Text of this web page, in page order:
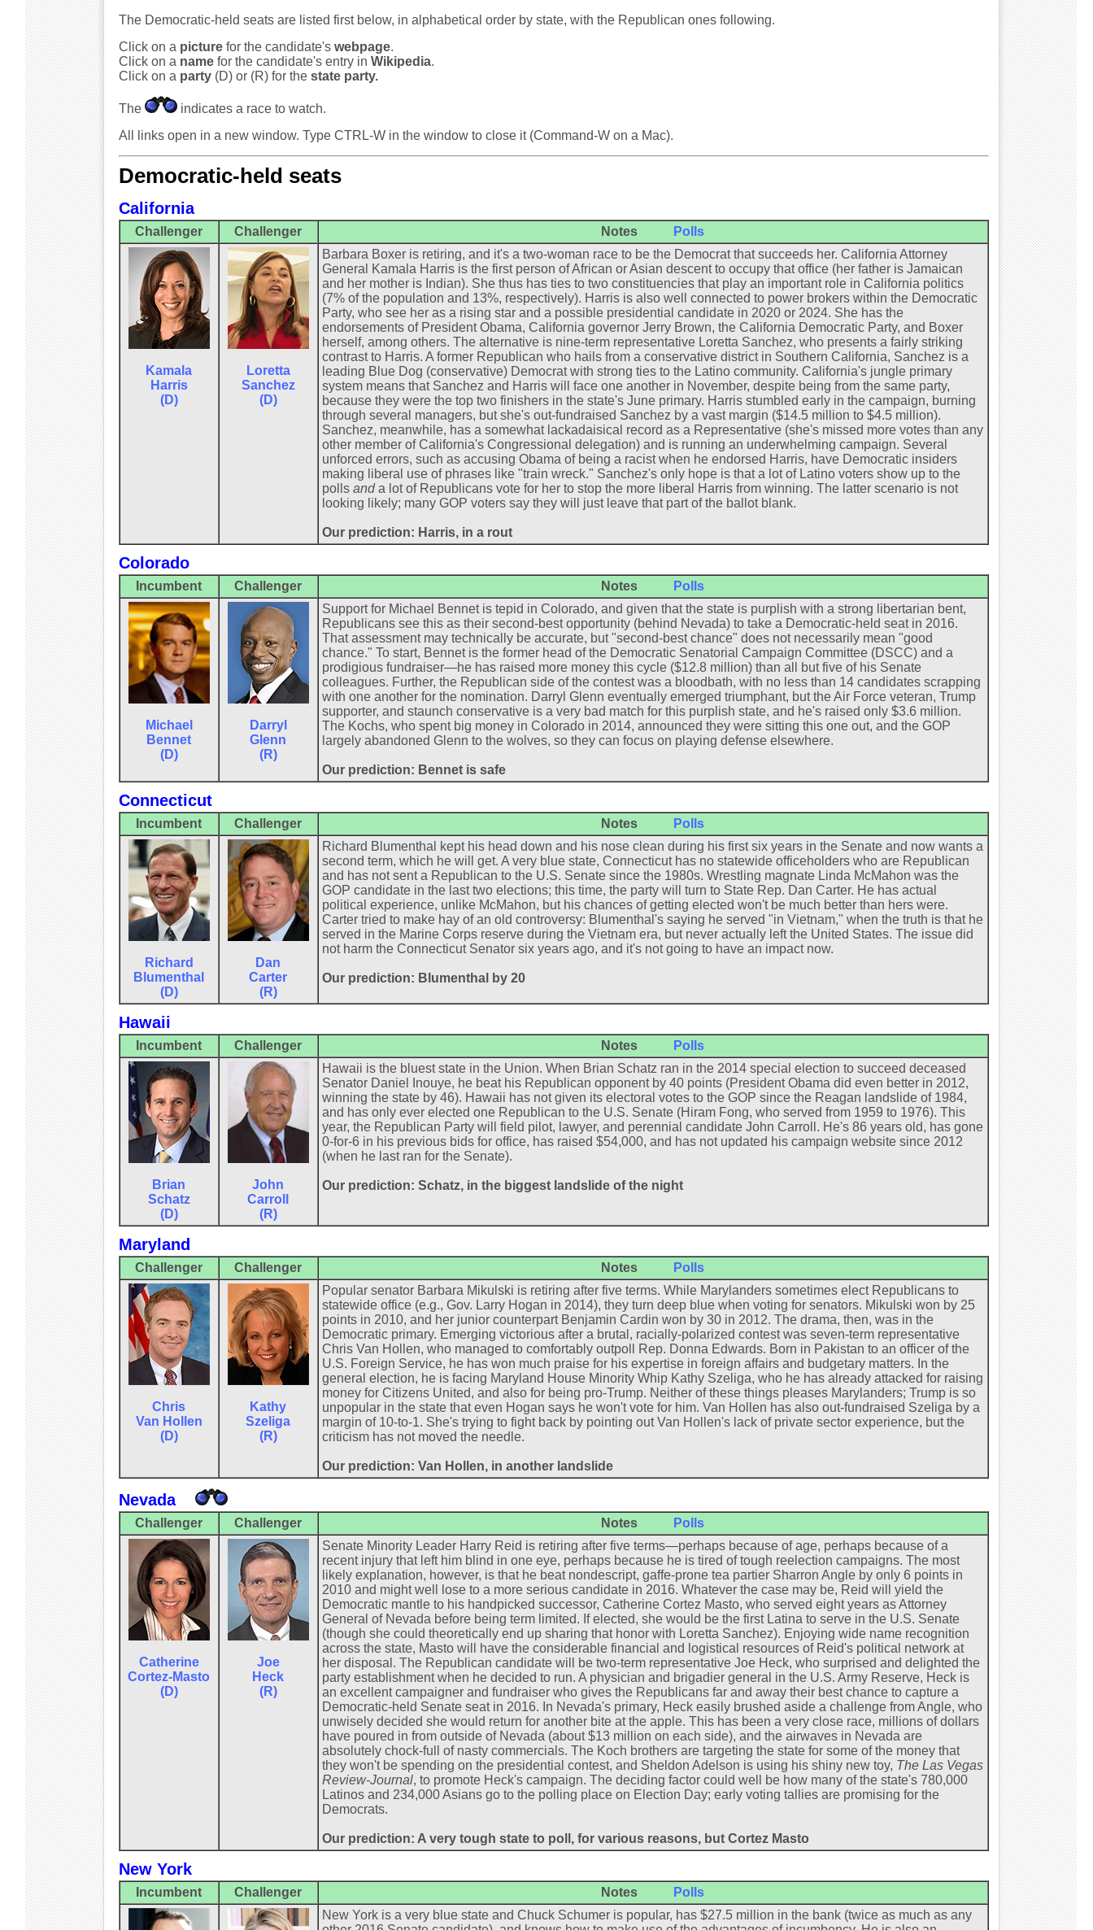
The Democratic-held seats are listed first below, in alphabetical order by state, with the Republican ones following.
Click on a picturefor the candidate's webpage.
Click on a namefor the candidate's entry in Wikipedia.
Click on a party(D) or (R) for the state party.
The
indicates a race to watch.
All links open in a new window. Type CTRL-W in the window to close it (Command-W on a Mac).
Democratic-held seats
California
Challenger Challenger Notes Polls
Kamala
Harris
(D)
Loretta
Sanchez
(D)
Barbara Boxer is retiring, and it's a two-woman race to be the Democrat that succeeds her. California Attorney
General Kamala Harris is the first person of African or Asian descent to occupy that office (her father is Jamaican
and her mother is Indian). She thus has ties to two constituencies that play an important role in California politics
(7% of the population and 13%, respectively). Harris is also well connected to power brokers within the Democratic
Party, who see her as a rising star and a possible presidential candidate in 2020 or 2024. She has the
endorsements of President Obama, California governor Jerry Brown, the California Democratic Party, and Boxer
herself, among others. The alternative is nine-term representative Loretta Sanchez, who presents a fairly striking
contrast to Harris. A former Republican who hails from a conservative district in Southern California, Sanchez is a
leading Blue Dog (conservative) Democrat with strong ties to the Latino community. California's jungle primary
system means that Sanchez and Harris will face one another in November, despite being from the same party,
because they were the top two finishers in the state's June primary. Harris stumbled early in the campaign, burning
through several managers, but she's out-fundraised Sanchez by a vast margin ($14.5 million to $4.5 million).
Sanchez, meanwhile, has a somewhat lackadaisical record as a Representative (she's missed more votes than any
other member of California's Congressional delegation) and is running an underwhelming campaign. Several
unforced errors, such as accusing Obama of being a racist when he endorsed Harris, have Democratic insiders
making liberal use of phrases like "train wreck." Sanchez's only hope is that a lot of Latino voters show up to the
polls anda lot of Republicans vote for her to stop the more liberal Harris from winning. The latter scenario is not
looking likely; many GOP voters say they will just leave that part of the ballot blank.
Our prediction: Harris, in a rout
Colorado
Incumbent Challenger Notes Polls
Michael
Bennet
(D)
Darryl
Glenn
(R)
Support for Michael Bennet is tepid in Colorado, and given that the state is purplish with a strong libertarian bent,
Republicans see this as their second-best opportunity (behind Nevada) to take a Democratic-held seat in 2016.
That assessment may technically be accurate, but "second-best chance" does not necessarily mean "good
chance." To start, Bennet is the former head of the Democratic Senatorial Campaign Committee (DSCC) and a
prodigious fundraiser—he has raised more money this cycle ($12.8 million) than all but five of his Senate
colleagues. Further, the Republican side of the contest was a bloodbath, with no less than 14 candidates scrapping
with one another for the nomination. Darryl Glenn eventually emerged triumphant, but the Air Force veteran, Trump
supporter, and staunch conservative is a very bad match for this purplish state, and he's raised only $3.6 million.
The Kochs, who spent big money in Colorado in 2014, announced they were sitting this one out, and the GOP
largely abandoned Glenn to the wolves, so they can focus on playing defense elsewhere.
Our prediction: Bennet is safe
Connecticut
Incumbent Challenger Notes Polls
Richard
Blumenthal
(D)
Dan
Carter
(R)
Richard Blumenthal kept his head down and his nose clean during his first six years in the Senate and now wants a
second term, which he will get. A very blue state, Connecticut has no statewide officeholders who are Republican
and has not sent a Republican to the U.S. Senate since the 1980s. Wrestling magnate Linda McMahon was the
GOP candidate in the last two elections; this time, the party will turn to State Rep. Dan Carter. He has actual
political experience, unlike McMahon, but his chances of getting elected won't be much better than hers were.
Carter tried to make hay of an old controversy: Blumenthal's saying he served "in Vietnam," when the truth is that he
served in the Marine Corps reserve during the Vietnam era, but never actually left the United States. The issue did
not harm the Connecticut Senator six years ago, and it's not going to have an impact now.
Our prediction: Blumenthal by 20
Hawaii
Incumbent Challenger Notes Polls
Brian
Schatz
(D)
John
Carroll
(R)
Hawaii is the bluest state in the Union. When Brian Schatz ran in the 2014 special election to succeed deceased
Senator Daniel Inouye, he beat his Republican opponent by 40 points (President Obama did even better in 2012,
winning the state by 46). Hawaii has not given its electoral votes to the GOP since the Reagan landslide of 1984,
and has only ever elected one Republican to the U.S. Senate (Hiram Fong, who served from 1959 to 1976). This
year, the Republican Party will field pilot, lawyer, and perennial candidate John Carroll. He's 86 years old, has gone
0-for-6 in his previous bids for office, has raised $54,000, and has not updated his campaign website since 2012
(when he last ran for the Senate).
Our prediction: Schatz, in the biggest landslide of the night
Maryland
Challenger Challenger Notes Polls
Chris
Van Hollen
(D)
Kathy
Szeliga
(R)
Popular senator Barbara Mikulski is retiring after five terms. While Marylanders sometimes elect Republicans to
statewide office (e.g., Gov. Larry Hogan in 2014), they turn deep blue when voting for senators. Mikulski won by 25
points in 2010, and her junior counterpart Benjamin Cardin won by 30 in 2012. The drama, then, was in the
Democratic primary. Emerging victorious after a brutal, racially-polarized contest was seven-term representative
Chris Van Hollen, who managed to comfortably outpoll Rep. Donna Edwards. Born in Pakistan to an officer of the
U.S. Foreign Service, he has won much praise for his expertise in foreign affairs and budgetary matters. In the
general election, he is facing Maryland House Minority Whip Kathy Szeliga, who he has already attacked for raising
money for Citizens United, and also for being pro-Trump. Neither of these things pleases Marylanders; Trump is so
unpopular in the state that even Hogan says he won't vote for him. Van Hollen has also out-fundraised Szeliga by a
margin of 10-to-1. She's trying to fight back by pointing out Van Hollen's lack of private sector experience, but the
criticism has not moved the needle.
Our prediction: Van Hollen, in another landslide
Nevada
Challenger Challenger Notes Polls
Catherine
Cortez-Masto
(D)
Joe
Heck
(R)
Senate Minority Leader Harry Reid is retiring after five terms—perhaps because of age, perhaps because of a
recent injury that left him blind in one eye, perhaps because he is tired of tough reelection campaigns. The most
likely explanation, however, is that he beat nondescript, gaffe-prone tea partier Sharron Angle by only 6 points in
2010 and might well lose to a more serious candidate in 2016. Whatever the case may be, Reid will yield the
Democratic mantle to his handpicked successor, Catherine Cortez Masto, who served eight years as Attorney
General of Nevada before being term limited. If elected, she would be the first Latina to serve in the U.S. Senate
(though she could theoretically end up sharing that honor with Loretta Sanchez). Enjoying wide name recognition
across the state, Masto will have the considerable financial and logistical resources of Reid's political network at
her disposal. The Republican candidate will be two-term representative Joe Heck, who surprised and delighted the
party establishment when he decided to run. A physician and brigadier general in the U.S. Army Reserve, Heck is
an excellent campaigner and fundraiser who gives the Republicans far and away their best chance to capture a
Democratic-held Senate seat in 2016. In Nevada's primary, Heck easily brushed aside a challenge from Angle, who
unwisely decided she would return for another bite at the apple. This has been a very close race, millions of dollars
have poured in from outside of Nevada (about $13 million on each side), and the airwaves in Nevada are
absolutely chock-full of nasty commercials. The Koch brothers are targeting the state for some of the money that
they won't be spending on the presidential contest, and Sheldon Adelson is using his shiny new toy, The Las Vegas
Review-Journal, to promote Heck's campaign. The deciding factor could well be how many of the state's 780,000
Latinos and 234,000 Asians go to the polling place on Election Day; early voting tallies are promising for the
Democrats.
Our prediction: A very tough state to poll, for various reasons, but Cortez Masto
New York
Incumbent Challenger Notes
Polls
New York is a very blue state and Chuck Schumer is popular, has $27.5 million in the bank (twice as much as any